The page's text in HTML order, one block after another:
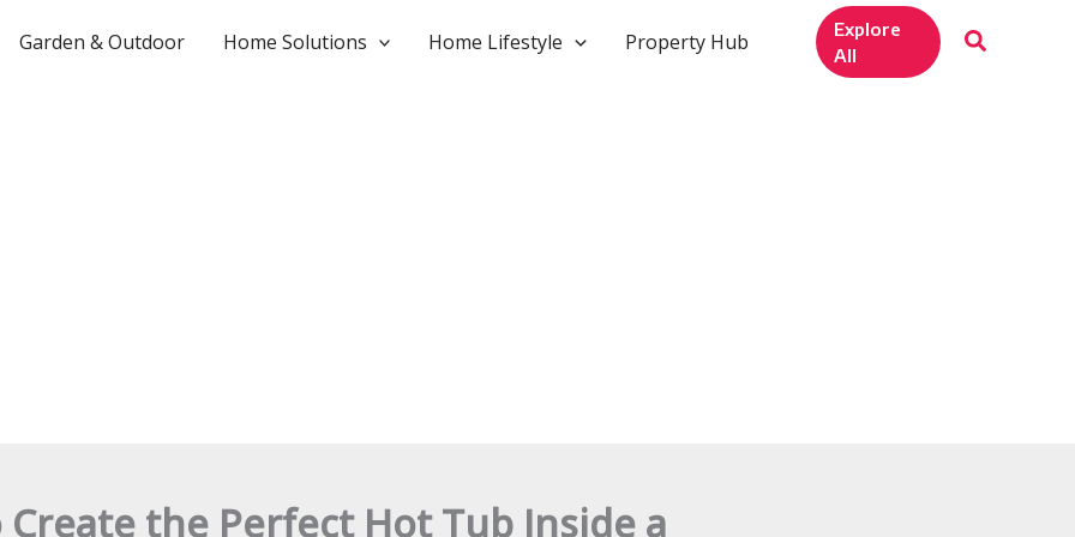
Garden & Outdoor Home Solutions Home Lifestyle Property Hub
Explore
All
Create the Perfect Hot Tub Inside a